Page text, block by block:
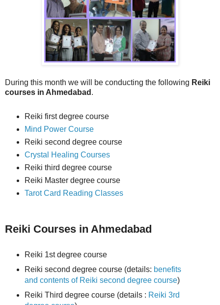
During this month we will be conducting the following Reiki
courses in Ahmedabad .
Reiki first degree course
Mind Power Course
Reiki second degree course
Crystal Healing Courses
Reiki third degree course
Reiki Master degree course
Tarot Card Reading Classes
Reiki Courses in Ahmedabad
Reiki 1st degree course
Reiki second degree course (details: benefits
and contents of Reiki second degree course)
Reiki Third degree course (details : Reiki 3rd